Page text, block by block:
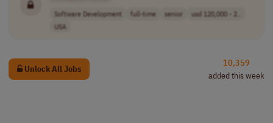
Software Development full-time senior
usd 120,000 - 2..
USA
Unlock All Jobs
10,359
added this week